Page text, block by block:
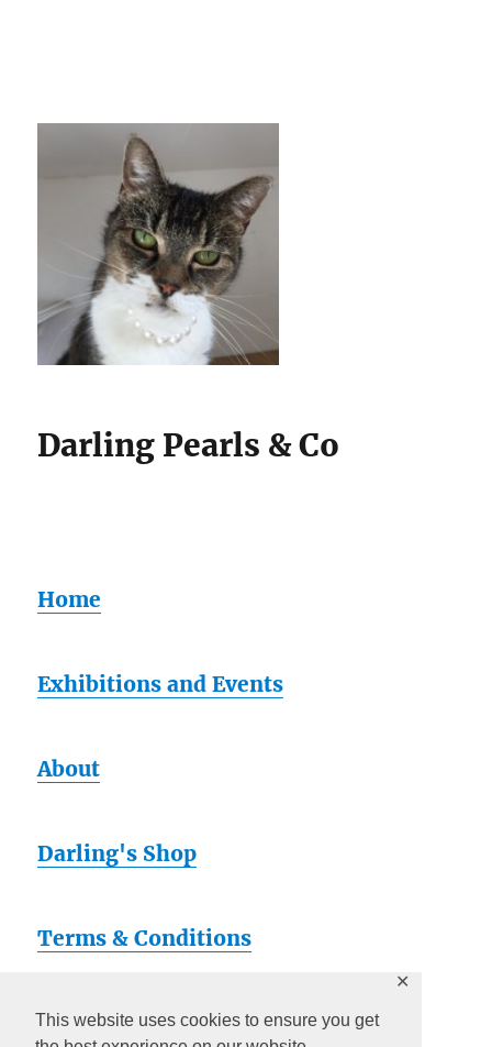
This website uses cookies to ensure you get
✕
Darling Pearls & Co
Home
Exhibitions and Events
About
Darling's Shop
Terms & Conditions
Artsy